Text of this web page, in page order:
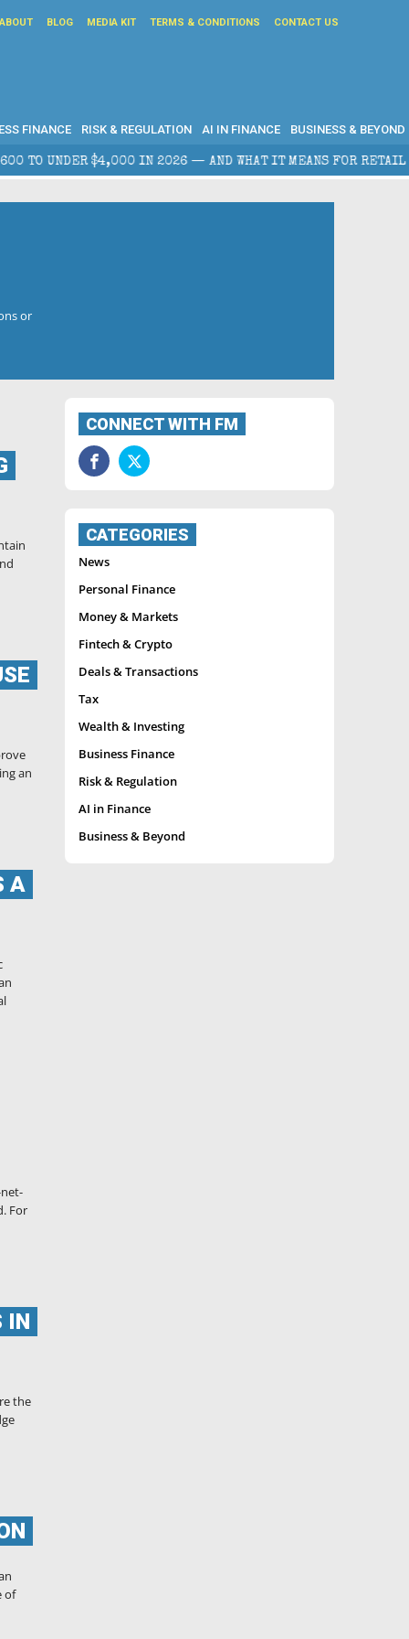
ABOUT BLOG MEDIA KIT TERMS & CONDITIONS CONTACT US
FINANCE RISK & REGULATION AI IN FINANCE BUSINESS & BEYOND
$4,000 IN 2026 — AND WHAT IT MEANS FOR RETAIL TRADERS
or
an
A
For
IN
the
of
CONNECT WITH FM
CATEGORIES
News
Personal Finance
Money & Markets
Fintech & Crypto
Deals & Transactions
Tax
Wealth & Investing
Business Finance
Risk & Regulation
AI in Finance
Business & Beyond